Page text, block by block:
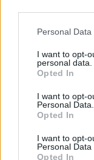
Please note that
not limited to your
grant or deny
use your data for
consent section.
Personal
I want to opt-
personal data.
Opted In
I want to opt-
Personal Data.
Opted In
I want to opt-
Personal Data
Opted In
Popularity of
This name is not
Administration, as
doesn't mean that
countries all over
countries, in
as we use the